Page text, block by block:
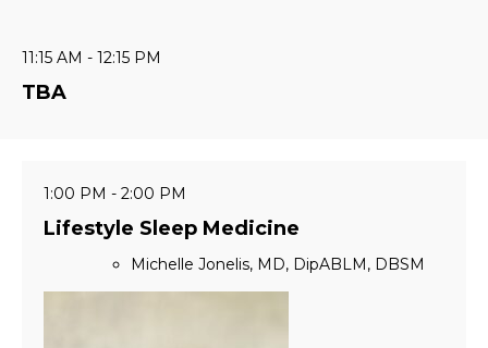
11:15 AM - 12:15 PM
TBA
1:00 PM - 2:00 PM
Lifestyle Sleep Medicine
Michelle Jonelis, MD, DipABLM, DBSM